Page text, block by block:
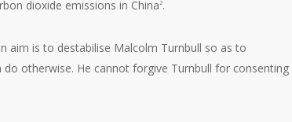
dioxide emissions in China2.
aim is to destabilise Malcolm Turnbull so as to
do otherwise. He cannot forgive Turnbull for consenting